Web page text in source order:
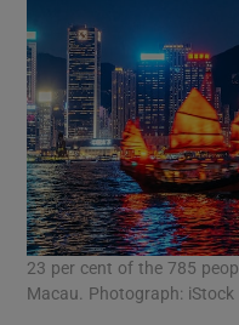
23 per cent of the 785
Macau. Photograph: iStock